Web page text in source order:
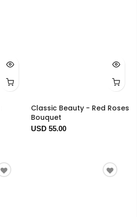
Classic Beauty - Red Roses
Bouquet
USD 55.00